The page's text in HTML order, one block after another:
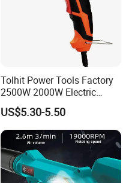
Tolhit Power Tools Factory
2500W 2000W Electric
Heating Shrink Wrap
Soldering Iron Blower
Sealing Plastic Welding
Portable Industrial Hot Air
Heat Gun
US$5.30-5.50